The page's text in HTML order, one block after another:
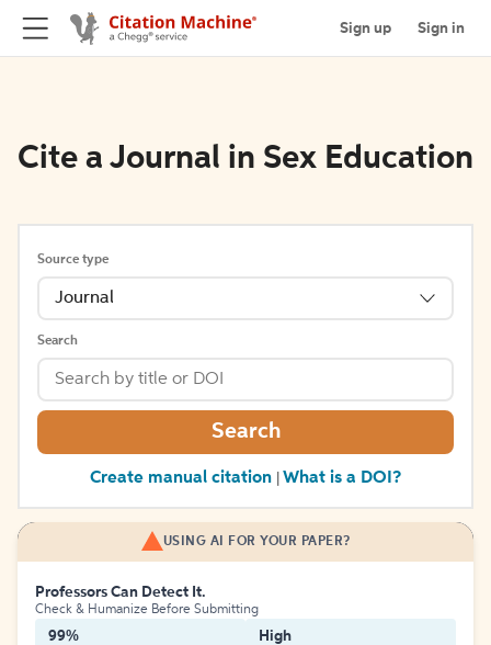
Sign up Sign in
Cite a Journal in Sex Education
Source type
Journal
Search
Search
Create manual citation What is a DOI?
USING AI FOR YOUR PAPER?
Professors Can Detect It.
Check & Humanize Before Submitting
99% High